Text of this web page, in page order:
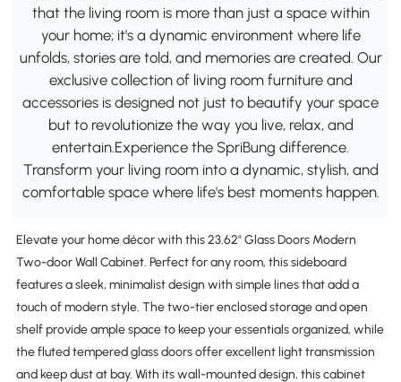
that the living room is more than just a space within
your home; it's a dynamic environment where life
unfolds, stories are told, and memories are created. Our
exclusive collection of living room furniture and
accessories is designed not just to beautify your space
but to revolutionize the way you live, relax, and
entertain.Experience the SpriBung difference.
Transform your living room into a dynamic, stylish, and
comfortable space where life's best moments happen.
Elevate your home décor with this 23.62" Glass Doors Modern
Two-door Wall Cabinet. Perfect for any room, this sideboard
features a sleek, minimalist design with simple lines that add a
touch of modern style. The two-tier enclosed storage and open
shelf provide ample space to keep your essentials organized, while
the fluted tempered glass doors offer excellent light transmission
and keep dust at bay. With its wall-mounted design, this cabinet